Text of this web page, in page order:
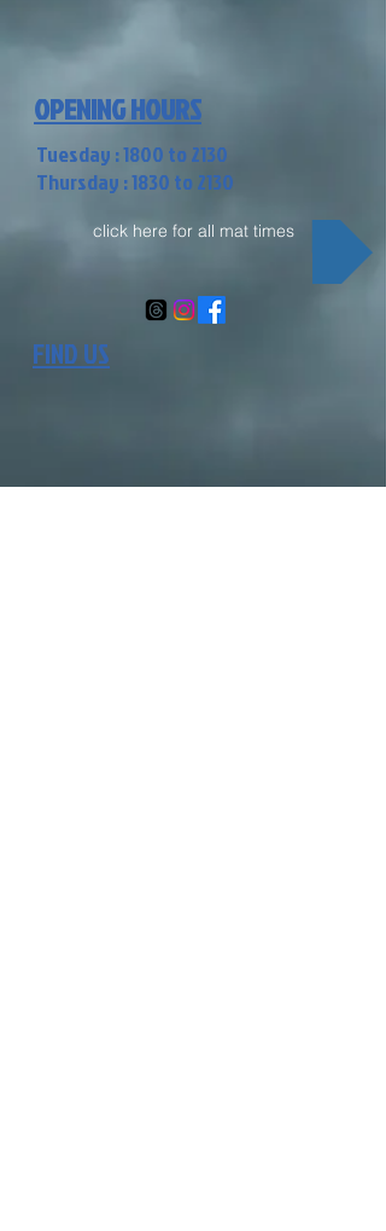
OPENING HOURS
Tuesday : 1800 to 2130
Thursday : 1830 to 2130
click here for all mat times
FIND US